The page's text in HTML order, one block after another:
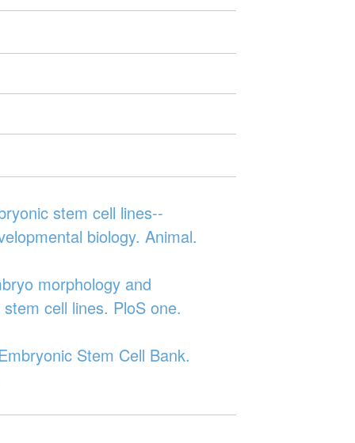
stem cell lines--
biology. Animal.
morphology and
cell lines. PloS one.
Stem Cell Bank.